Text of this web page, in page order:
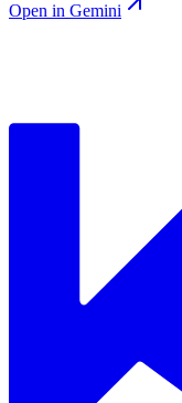
Open in Gemini